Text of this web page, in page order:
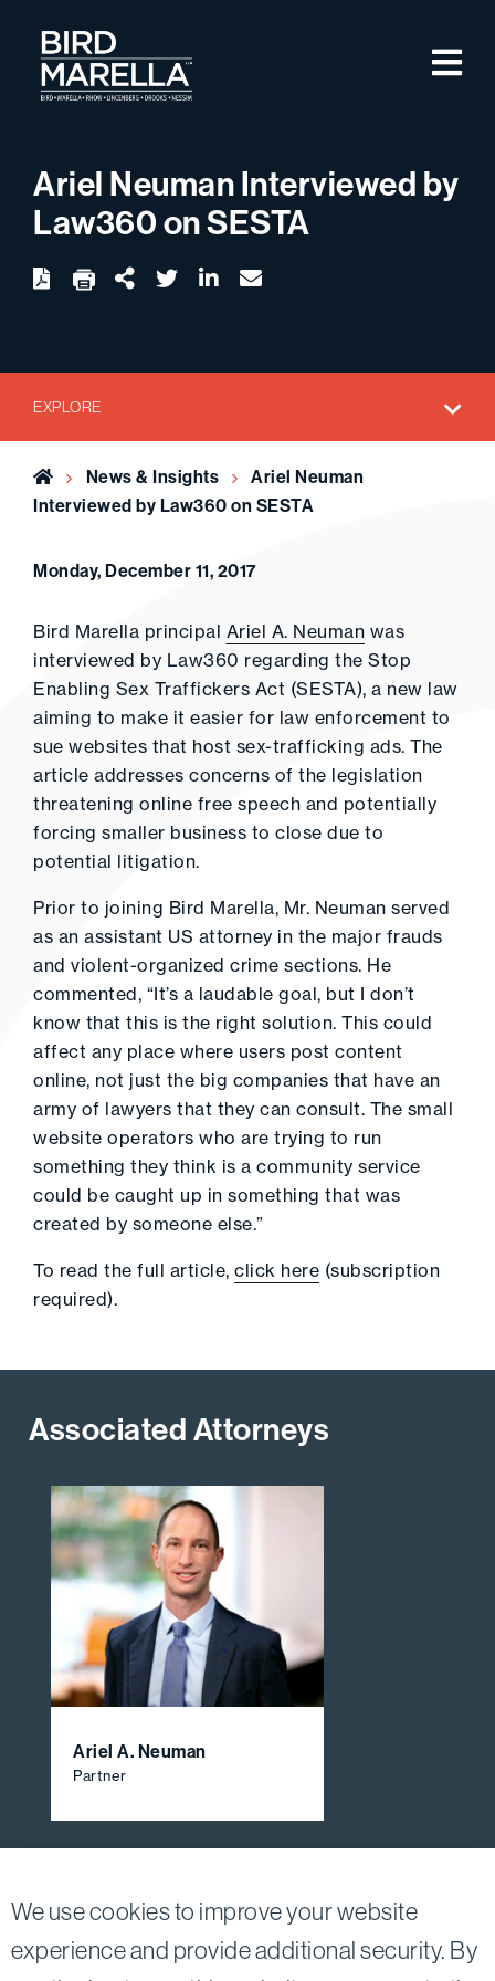
We use cookies to improve your website
experience and provide additional security. By
Bird Marella
Ariel Neuman Interviewed by
Law360 on SESTA
Download twitterlinkedin
email
EXPLORE
Home News & Insights
Ariel Neuman
Interviewed by Law360 on SESTA
Monday, December 11, 2017
Bird Marella principal Ariel A. Neuman was
interviewed by Law360 regarding the Stop
Enabling Sex Traffickers Act (SESTA), a new law
aiming to make it easier for law enforcement to
sue websites that host sex-trafficking ads. The
article addresses concerns of the legislation
threatening online free speech and potentially
forcing smaller business to close due to
potential litigation.
Prior to joining Bird Marella, Mr. Neuman served
as an assistant US attorney in the major frauds
and violent-organized crime sections. He
commented, “It’s a laudable goal, but I don’t
know that this is the right solution. This could
affect any place where users post content
online, not just the big companies that have an
army of lawyers that they can consult. The small
website operators who are trying to run
something they think is a community service
could be caught up in something that was
created by someone else.”
To read the full article, click here (subscription
required).
Associated Attorneys
Ariel A. Neuman
Partner